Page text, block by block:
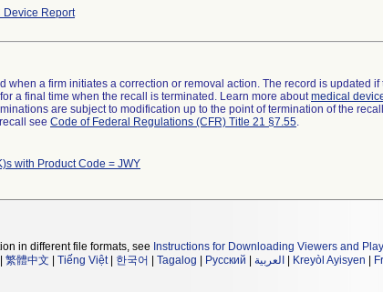
Device Report
when a firm initiates a correction or removal action. The record is updated
a final time when the recall is terminated. Learn more aboutmedical
are subject to modification up to the point of termination of the
see Code of Federal Regulations (CFR) Title 21 §7.55.
with Product Code = JWY
in different file formats, see Instructions for Downloading Viewers and
繁體中文 Tiếng Việt| 한국어 Tagalog Русский العربية Kreyòl Ayisyen